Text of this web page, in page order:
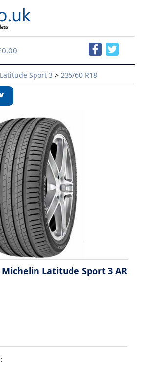
Latitude Sport 3 > 235/60 R18
Michelin Latitude Sport 3 AR